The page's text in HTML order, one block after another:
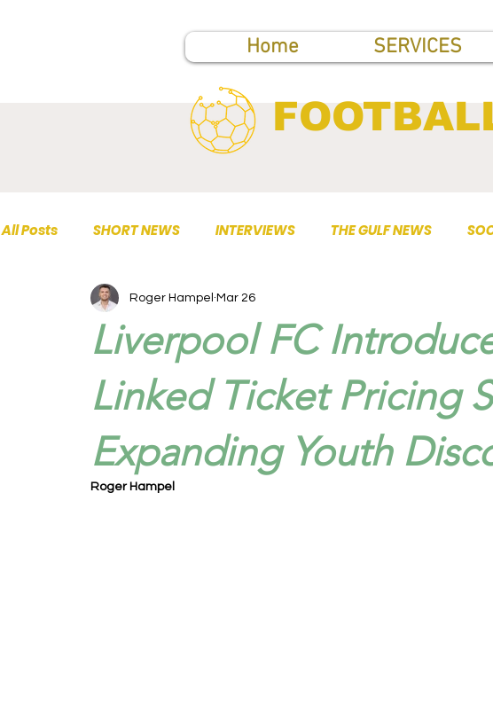
Home SERVICES
All Posts SHORT NEWS INTERVIEWS THE GULF NEWS
TOP PUBLICATIONS
Liverpool FC
Linked Ticket Pricing
Expanding Youth
Roger Hampel Mar 26
Roger Hampel